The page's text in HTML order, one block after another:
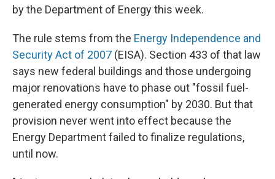
by the Department of Energy this week.
The rule stems from the Energy Independence and
Security Act of 2007 (EISA). Section 433 of that law
says new federal buildings and those undergoing
major renovations have to phase out "fossil fuel-
generated energy consumption" by 2030. But that
provision never went into effect because the
Energy Department failed to finalize regulations,
until now.